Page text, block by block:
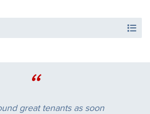
“
great tenants as soon